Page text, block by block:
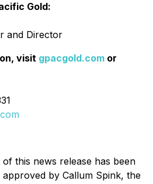
Gold:
and Director
visit gpacgold.com or
this news release has been
by Callum Spink, the